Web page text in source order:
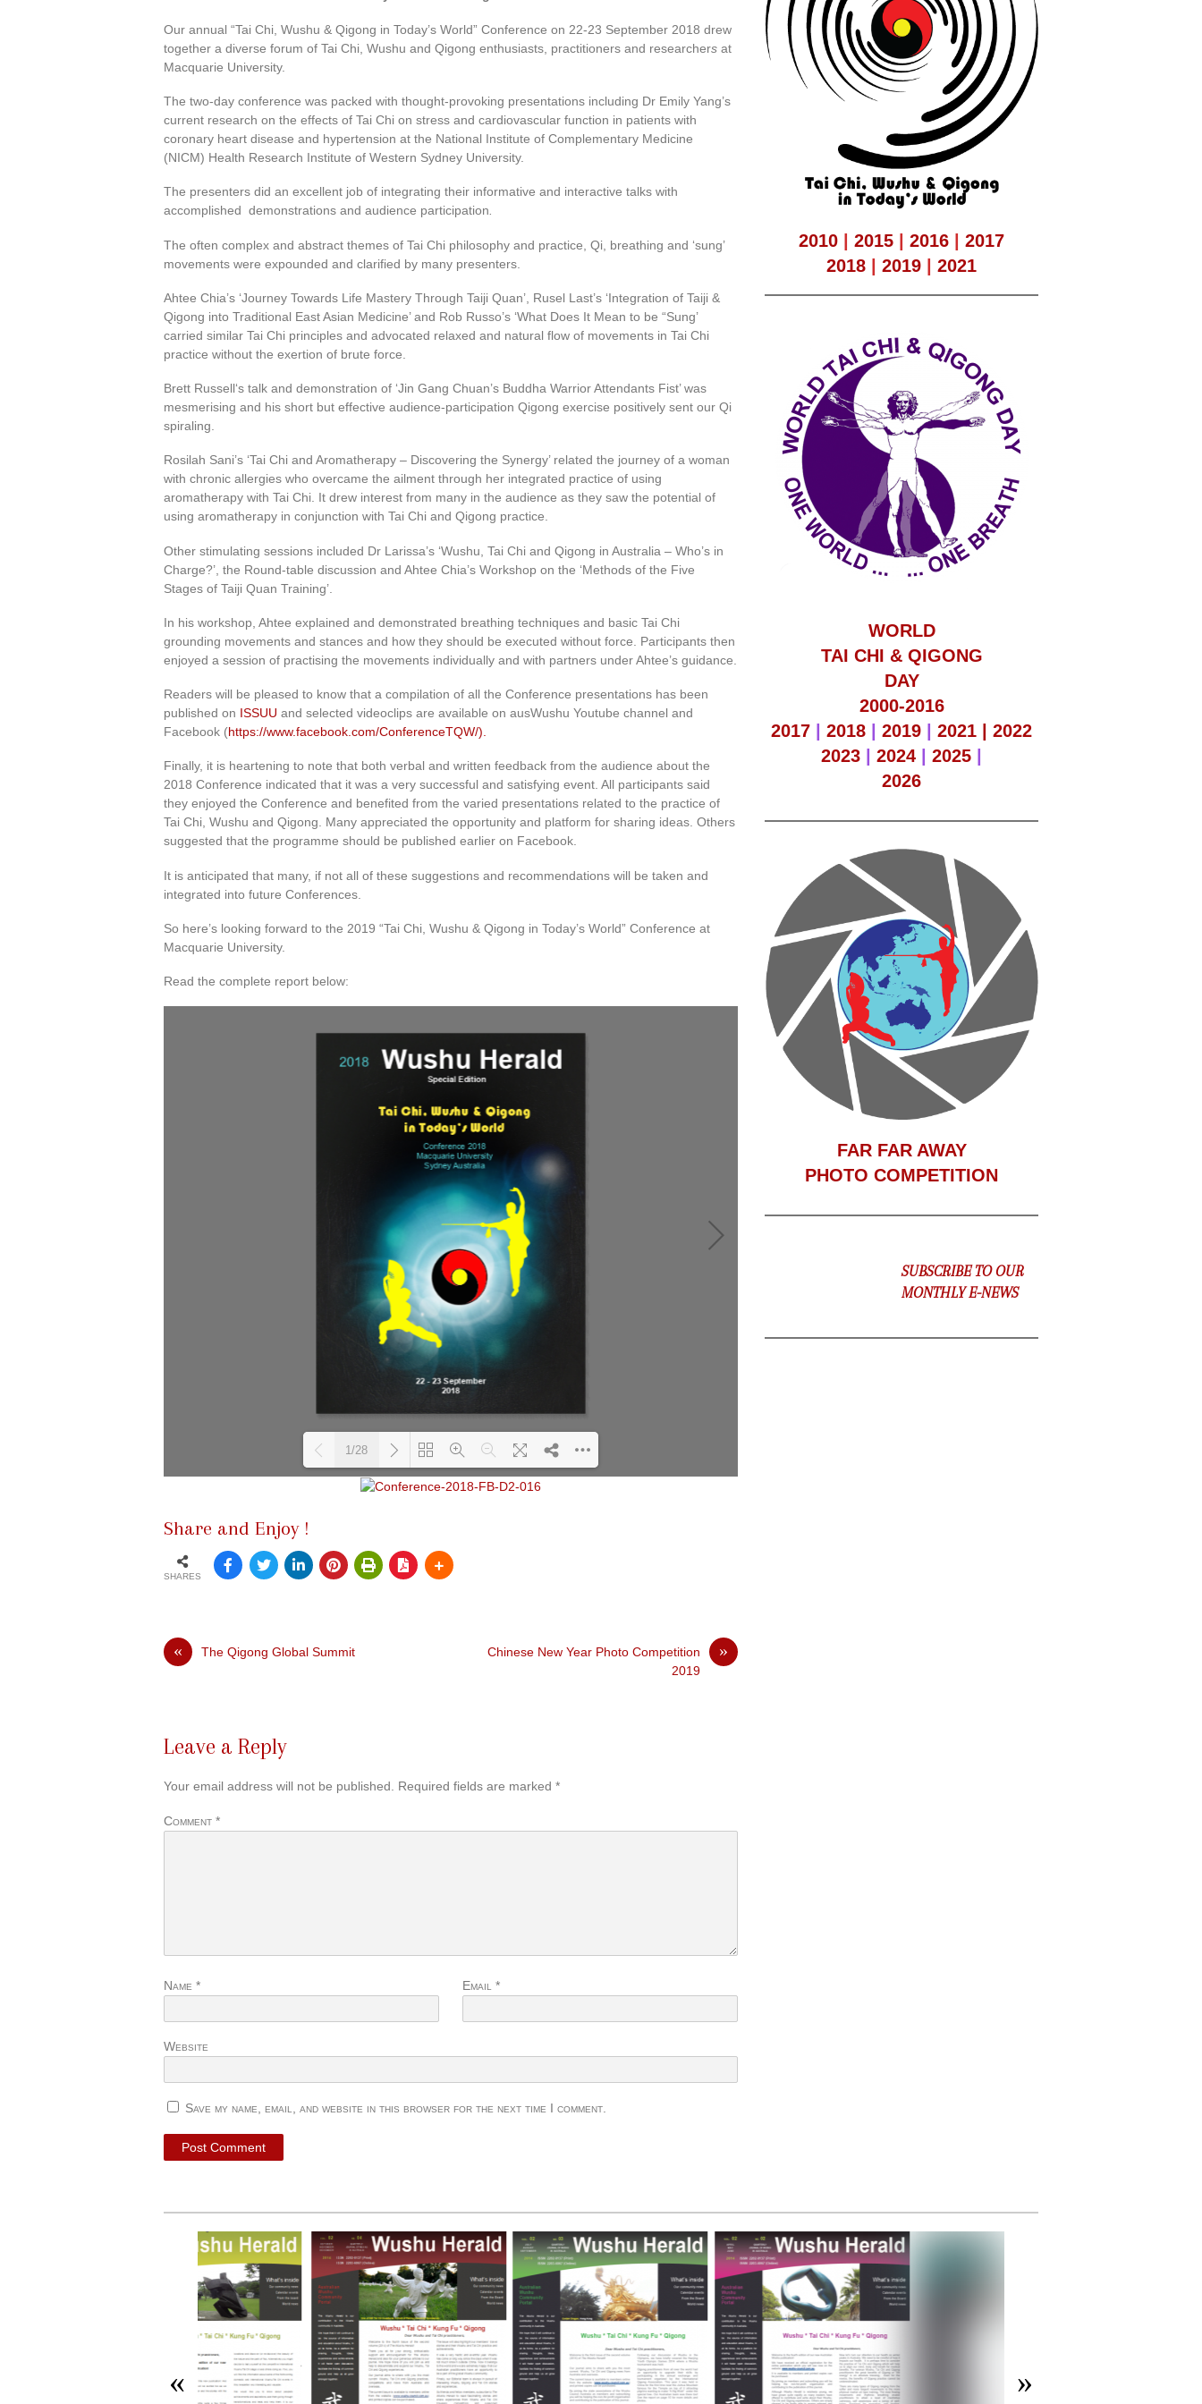
Our annual “Tai Chi, Wushu & Qigong in Today’s World” Conference on 22-23 September 2018 drew
together a diverse forum of Tai Chi, Wushu and Qigong enthusiasts, practitioners and researchers at
Macquarie University.
The two-day conference was packed with thought-provoking presentations including Dr Emily Yang’s
current research on the effects of Tai Chi on stress and cardiovascular function in patients with
coronary heart disease and hypertension at the National Institute of Complementary Medicine
(NICM) Health Research Institute of Western Sydney University.
The presenters did an excellent job of integrating their informative and interactive talks with
accomplished demonstrations and audience participation.
The often complex and abstract themes of Tai Chi philosophy and practice, Qi, breathing and ‘sung’
movements were expounded and clarified by many presenters.
Ahtee Chia’s ‘Journey Towards Life Mastery Through Taiji Quan’, Rusel Last’s ‘Integration of Taiji &
Qigong into Traditional East Asian Medicine’ and Rob Russo’s ‘What Does It Mean to be “Sung’
carried similar Tai Chi principles and advocated relaxed and natural flow of movements in Tai Chi
practice without the exertion of brute force.
Brett Russell‘s talk and demonstration of ‘Jin Gang Chuan’s Buddha Warrior Attendants Fist’ was
mesmerising and his short but effective audience-participation Qigong exercise positively sent our Qi
spiraling.
Rosilah Sani’s ‘Tai Chi and Aromatherapy – Discovering the Synergy’ related the journey of a woman
with chronic allergies who overcame the ailment through her integrated practice of using
aromatherapy with Tai Chi. It drew interest from many in the audience as they saw the potential of
using aromatherapy in conjunction with Tai Chi and Qigong practice.
Other stimulating sessions included Dr Larissa’s ‘Wushu, Tai Chi and Qigong in Australia – Who’s in
Charge?’, the Round-table discussion and Ahtee Chia’s Workshop on the ‘Methods of the Five
Stages of Taiji Quan Training’.
In his workshop, Ahtee explained and demonstrated breathing techniques and basic Tai Chi
grounding movements and stances and how they should be executed without force. Participants then
enjoyed a session of practising the movements individually and with partners under Ahtee’s guidance.
Readers will be pleased to know that a compilation of all the Conference presentations has been
published on ISSUU and selected videoclips are available on ausWushu Youtube channel and
Facebook (https://www.facebook.com/ConferenceTQW/).
Finally, it is heartening to note that both verbal and written feedback from the audience about the
2018 Conference indicated that it was a very successful and satisfying event. All participants said
they enjoyed the Conference and benefited from the varied presentations related to the practice of
Tai Chi, Wushu and Qigong. Many appreciated the opportunity and platform for sharing ideas. Others
suggested that the programme should be published earlier on Facebook.
It is anticipated that many, if not all of these suggestions and recommendations will be taken and
integrated into future Conferences.
So here’s looking forward to the 2019 “Tai Chi, Wushu & Qigong in Today’s World” Conference at
Macquarie University.
Read the complete report below:
1/28
Share and Enjoy !
SHARES
« The Qigong Global Summit »
Chinese New Year Photo Competition
2019
Leave a Reply
Your email address will not be published. Required fields are marked *
Comment *
Name * Email *
Website
Save my name, email, and website in this browser for the next time I comment.
2010 |2015 |2016 |2017
2018 |2019 |2021
WORLD
TAI CHI & QIGONG
DAY
2000-2016
2017 |2018 |2019 |2021 |2022
2023 |2024 |2025 |
2026
FAR FAR AWAY
PHOTO COMPETITION
SUBSCRIBE TO OUR
MONTHLY E-NEWS